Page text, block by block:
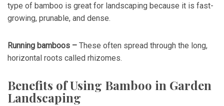
type of bamboo is great for landscaping because it is fast-
growing, prunable, and dense.
Running bamboos – These often spread through the long,
horizontal roots called rhizomes.
Benefits of Using Bamboo in Garden
Landscaping